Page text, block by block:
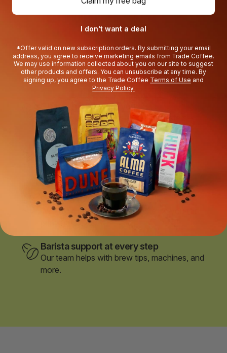
How your Discovery
Trial works
3 bags, matched to you
Expand your coffee palate with roasters
you’ll love.
You’re in control
Swap coffees, pause, or cancel any time
during your trial.
Roasted to order
We ship directly from the roaster to you for
peak freshness.
Barista support at every step
Our team helps with brew tips, machines, and
more.
I don't want a deal
*Offer valid on new subscription orders. By submitting your email
address, you agree to receive marketing emails from Trade Coffee.
We may use information collected about you on our site to suggest
other products and offers. You can unsubscribe at any time. By
signing up, you agree to the Trade Coffee Terms of Use and
Privacy Policy.